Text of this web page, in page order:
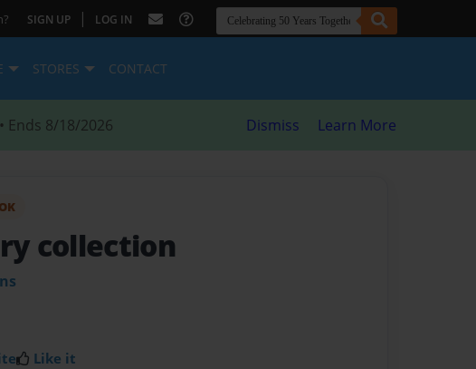
SIGN UP | LOG IN
STORES CONTACT
• Ends 8/18/2026 Dismiss Learn More
collection
Like it